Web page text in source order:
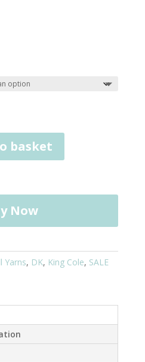
basket
Now
Yarns, DK, King Cole, SALE